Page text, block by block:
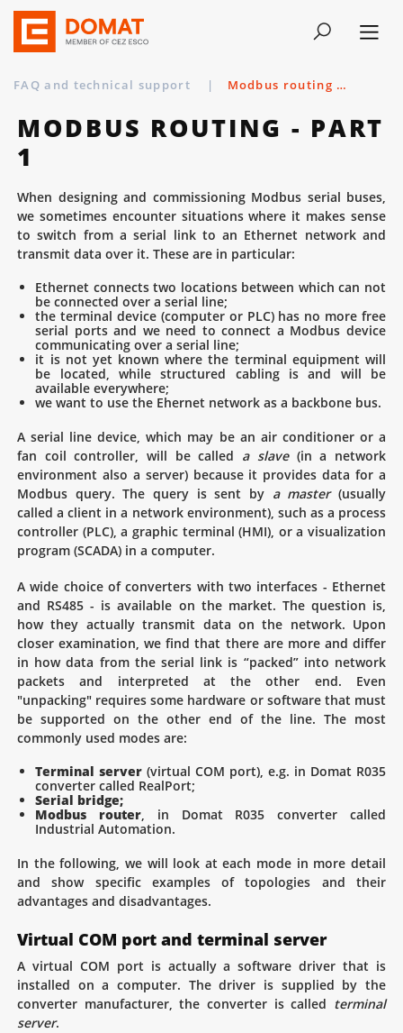
FAQ and technical support | Modbus routing - part 1
MODBUS ROUTING - PART
1
When designing and commissioning Modbus serial buses,
we sometimes encounter situations where it makes sense
to switch from a serial link to an Ethernet network and
transmit data over it. These are in particular:
Ethernet connects two locations between which can not
be connected over a serial line;
the terminal device (computer or PLC) has no more free
serial ports and we need to connect a Modbus device
communicating over a serial line;
it is not yet known where the terminal equipment will
be located, while structured cabling is and will be
available everywhere;
we want to use the Ehernet network as a backbone bus.
A serial line device, which may be an air conditioner or a
fan coil controller, will be called a slave(in a network
environment also a server) because it provides data for a
Modbus query. The query is sent by a master(usually
called a client in a network environment), such as a process
controller (PLC), a graphic terminal (HMI), or a visualization
program (SCADA) in a computer.
A wide choice of converters with two interfaces - Ethernet
and RS485 - is available on the market. The question is,
how they actually transmit data on the network. Upon
closer examination, we find that there are more and differ
in how data from the serial link is “packed” into network
packets and interpreted at the other end. Even
"unpacking" requires some hardware or software that must
be supported on the other end of the line. The most
commonly used modes are:
Terminal server (virtual COM port), e.g. in Domat R035
converter called RealPort;
Serial bridge;
Modbus router, in Domat R035 converter called
Industrial Automation.
In the following, we will look at each mode in more detail
and show specific examples of topologies and their
advantages and disadvantages.
Virtual COM port and terminal server
A virtual COM port is actually a software driver that is
installed on a computer. The driver is supplied by the
converter manufacturer, the converter is called terminal
server.